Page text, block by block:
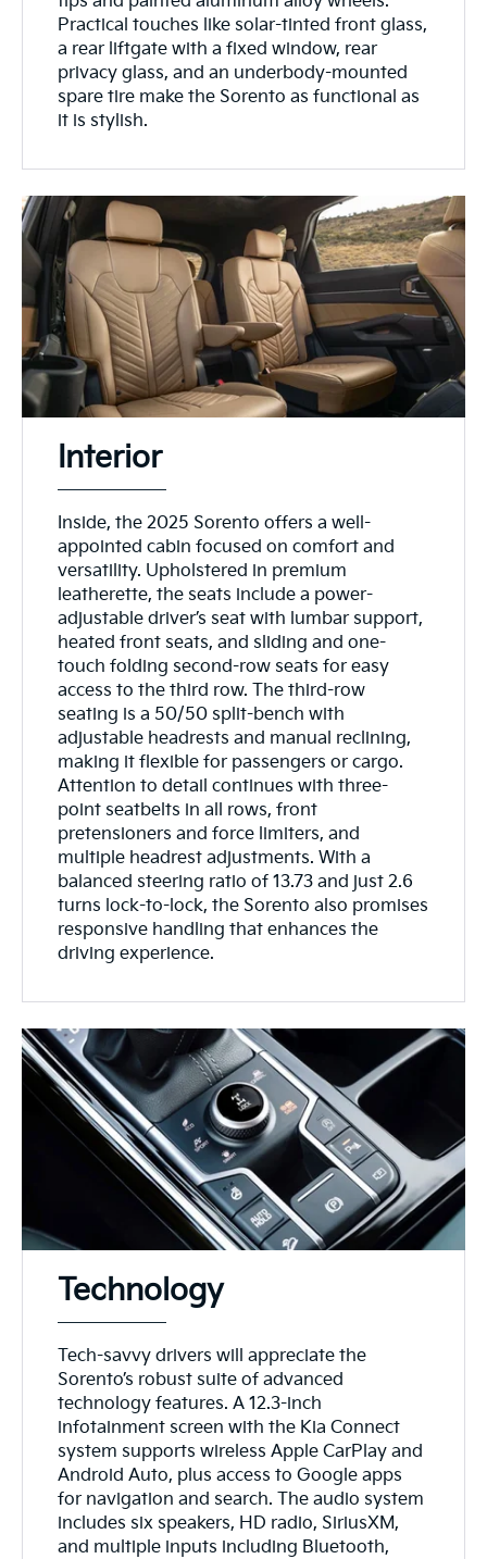
Practical touches like solar-tinted front glass,
a rear liftgate with a fixed window, rear
privacy glass, and an underbody-mounted
spare tire make the Sorento as functional as
it is stylish.
Interior
Inside, the 2025 Sorento offers a well-
appointed cabin focused on comfort and
versatility. Upholstered in premium
leatherette, the seats include a power-
adjustable driver’s seat with lumbar support,
heated front seats, and sliding and one-
touch folding second-row seats for easy
access to the third row. The third-row
seating is a 50/50 split-bench with
adjustable headrests and manual reclining,
making it flexible for passengers or cargo.
Attention to detail continues with three-
point seatbelts in all rows, front
pretensioners and force limiters, and
multiple headrest adjustments. With a
balanced steering ratio of 13.73 and just 2.6
turns lock-to-lock, the Sorento also promises
responsive handling that enhances the
driving experience.
Technology
Tech-savvy drivers will appreciate the
Sorento’s robust suite of advanced
technology features. A 12.3-inch
infotainment screen with the Kia Connect
system supports wireless Apple CarPlay and
Android Auto, plus access to Google apps
for navigation and search. The audio system
includes six speakers, HD radio, SiriusXM,
and multiple inputs including Bluetooth,